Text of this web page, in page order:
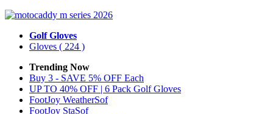
Golf Gloves
Gloves ( 224 )
Trending Now
Buy 3 - SAVE 5% OFF Each
UP TO 40% OFF | 6 Pack Golf Gloves
FootJoy WeatherSof
FootJoy StaSof